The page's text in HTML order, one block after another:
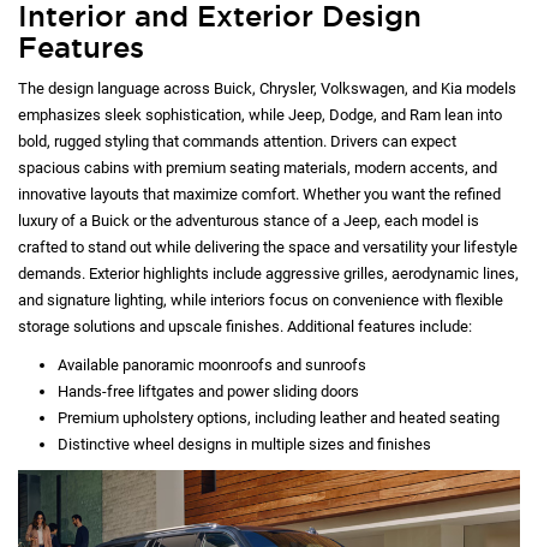
Interior and Exterior Design
Features
The design language across Buick, Chrysler, Volkswagen, and Kia models
emphasizes sleek sophistication, while Jeep, Dodge, and Ram lean into
bold, rugged styling that commands attention. Drivers can expect
spacious cabins with premium seating materials, modern accents, and
innovative layouts that maximize comfort. Whether you want the refined
luxury of a Buick or the adventurous stance of a Jeep, each model is
crafted to stand out while delivering the space and versatility your lifestyle
demands. Exterior highlights include aggressive grilles, aerodynamic lines,
and signature lighting, while interiors focus on convenience with flexible
storage solutions and upscale finishes. Additional features include:
Available panoramic moonroofs and sunroofs
Hands-free liftgates and power sliding doors
Premium upholstery options, including leather and heated seating
Distinctive wheel designs in multiple sizes and finishes